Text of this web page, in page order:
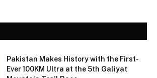
Pakistan Makes History with the First-
Ever 100KM Ultra at the 5th Galiyat